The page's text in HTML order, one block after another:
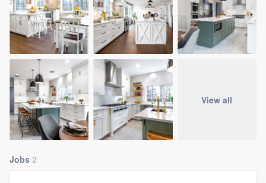
View all
Jobs 2